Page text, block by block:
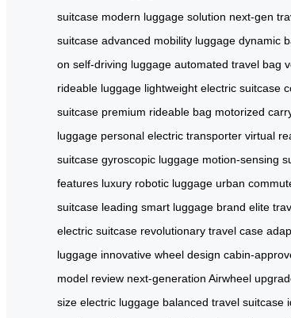
suitcase modern luggage solution next-gen
suitcase advanced mobility luggage dynamic
on self-driving luggage automated travel bag
rideable luggage lightweight electric suitcase
suitcase premium rideable bag motorized
luggage personal electric transporter virtual
suitcase gyroscopic luggage motion-sensing
features luxury robotic luggage urban
suitcase leading smart luggage brand elite
electric suitcase revolutionary travel case
luggage innovative wheel design cabin-
model review next-generation Airwheel
size electric luggage balanced travel suitcase